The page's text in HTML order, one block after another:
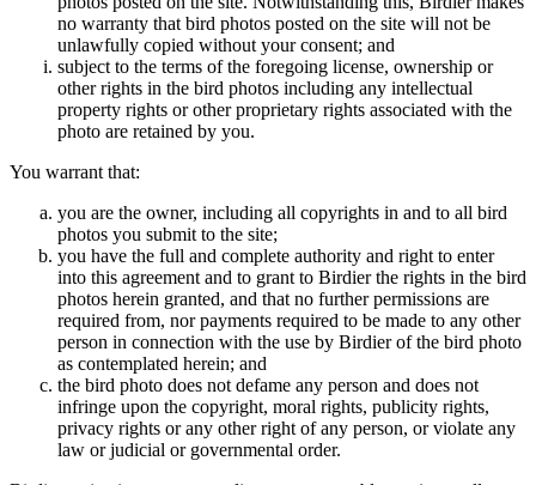
no warranty that bird photos posted on the site will not be
unlawfully copied without your consent; and
subject to the terms of the foregoing license, ownership or
other rights in the bird photos including any intellectual
property rights or other proprietary rights associated with the
photo are retained by you.
You warrant that:
you are the owner, including all copyrights in and to all bird
photos you submit to the site;
you have the full and complete authority and right to enter
into this agreement and to grant to Birdier the rights in the bird
photos herein granted, and that no further permissions are
required from, nor payments required to be made to any other
person in connection with the use by Birdier of the bird photo
as contemplated herein; and
the bird photo does not defame any person and does not
infringe upon the copyright, moral rights, publicity rights,
privacy rights or any other right of any person, or violate any
law or judicial or governmental order.